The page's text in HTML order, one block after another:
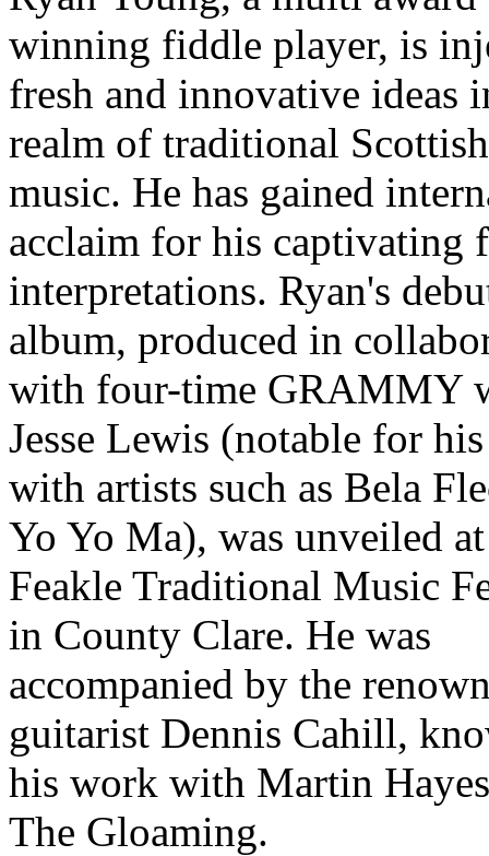
winning fiddle player, is
fresh and innovative ideas
realm of traditional Scottish
music. He has gained
acclaim for his captivating
interpretations. Ryan's
album, produced in
with four-time GRAMMY
Jesse Lewis (notable for
with artists such as Bela
Yo Yo Ma), was unveiled
Feakle Traditional Music
in County Clare. He was
accompanied by the
guitarist Dennis Cahill,
his work with Martin
The Gloaming.